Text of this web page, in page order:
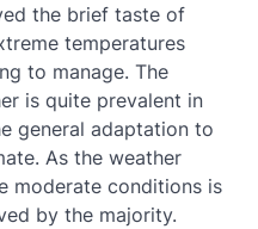
the brief taste of
temperatures
to manage. The
is quite prevalent in
general adaptation to
As the weather
moderate conditions is
by the majority.